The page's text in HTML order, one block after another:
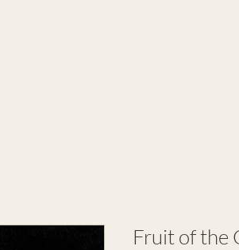
Fruit of the